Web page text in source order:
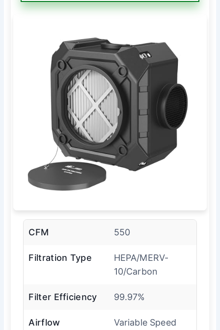
CFM 550
Filtration Type
HEPA/MERV-
10/Carbon
Filter Efficiency 99.97%
Airflow
Variable Speed